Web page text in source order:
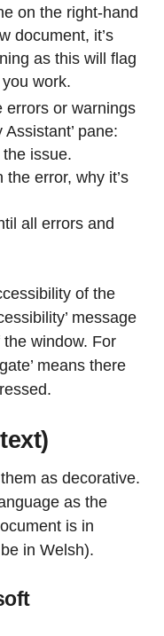
on the right-hand
document, it’s
as this will flag
work.
errors or warnings
pane:
issue.
error, why it’s
all errors and
of the
message
window. For
means there
as decorative.
as the
is in
in Welsh).